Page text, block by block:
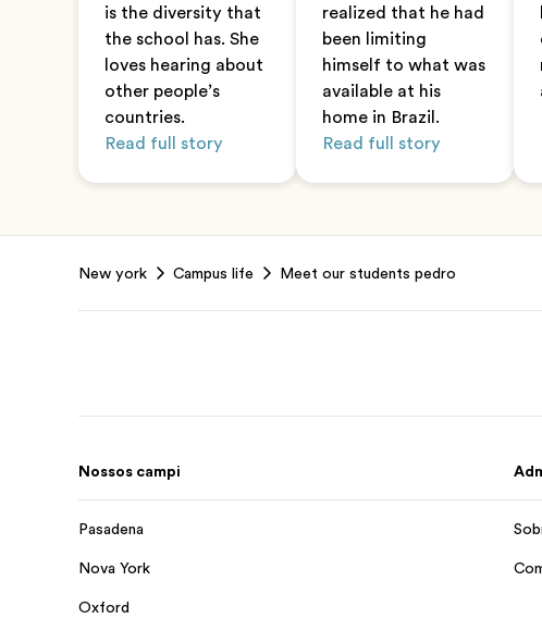
is the diversity that
the school has. She
loves hearing about
other people’s
countries.
Read full story
realized that he had
been limiting
himself to what was
available at his
home in Brazil.
Read full story
New york Campus life Meet our students pedro
Nossos campi
Pasadena
Nova York
Oxford